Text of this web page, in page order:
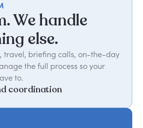
We handle
else.
travel, briefing calls, on-the-day
the full process so your
to.
coordination